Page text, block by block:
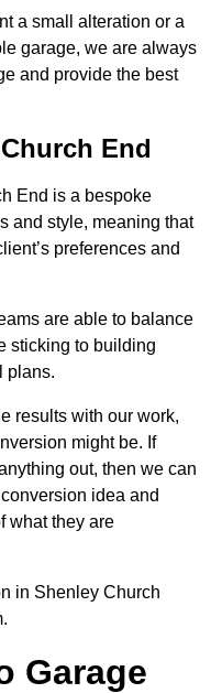
a small alteration or a
garage, we are always
and provide the best
End
End is a bespoke
and style, meaning that
preferences and
are able to balance
sticking to building
plans.
results with our work,
might be. If
out, then we can
idea and
what they are
in Shenley Church
Garage